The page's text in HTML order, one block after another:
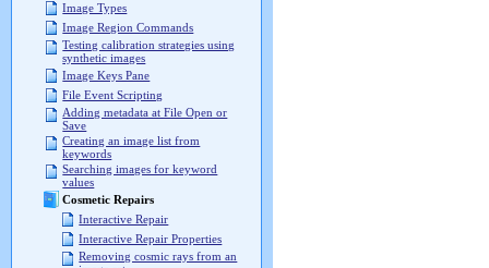
Image Types
Image Region Commands
Testing calibration strategies using
synthetic images
Image Keys Pane
File Event Scripting
Adding metadata at File Open or
Save
Creating an image list from
keywords
Searching images for keyword
values
Cosmetic Repairs
Interactive Repair
Interactive Repair Properties
Removing cosmic rays from an